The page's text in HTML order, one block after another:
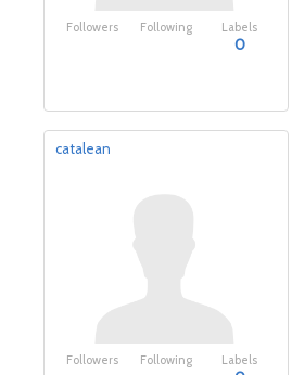
Followers Following Labels
0
catalean
Followers Following Labels